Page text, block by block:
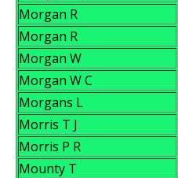
Morgan R
Morgan R
Morgan W
Morgan W C
Morgans L
Morris T J
Morris P R
Mounty T